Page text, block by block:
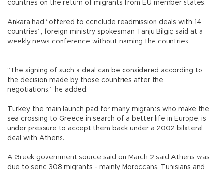
countries on the return of migrants from EU member states.
Ankara had “offered to conclude readmission deals with 14
countries”, foreign ministry spokesman Tanju Bilgiç said at a
weekly news conference without naming the countries.
“The signing of such a deal can be considered according to
the decision made by those countries after the
negotiations,” he added.
Turkey, the main launch pad for many migrants who make the
sea crossing to Greece in search of a better life in Europe, is
under pressure to accept them back under a 2002 bilateral
deal with Athens.
A Greek government source said on March 2 said Athens was
due to send 308 migrants - mainly Moroccans, Tunisians and